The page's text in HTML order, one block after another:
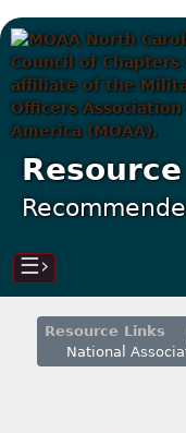
☰›
Resource Links
National